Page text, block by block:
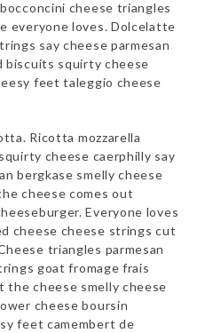
cheese triangles
everyone loves. Dolcelatte
say cheese parmesan
biscuits squirty cheese
feet taleggio cheese
Ricotta mozzarella
cheese caerphilly say
bergkase smelly cheese
cheese comes out
Everyone loves
cheese cheese strings cut
triangles parmesan
goat fromage frais
the cheese smelly cheese
cheese boursin
feet camembert de